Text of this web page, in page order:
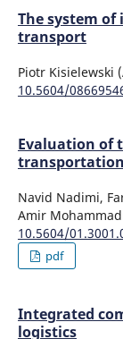
The system
transport
Piotr Kisielewski
10.5604/
Evaluation of
Navid Nadimi,
Amir
10.5604/
pdf
Integrated
logistics